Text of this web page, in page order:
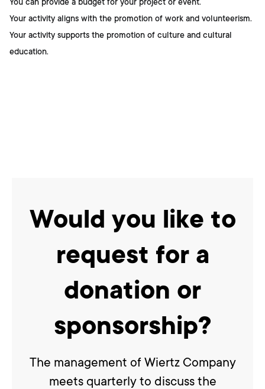
Your activity aligns with the promotion of work and volunteerism.
Your activity supports the promotion of culture and cultural
education.
Would you like to
request for a
donation or
sponsorship?
The management of Wiertz Company
meets quarterly to discuss the